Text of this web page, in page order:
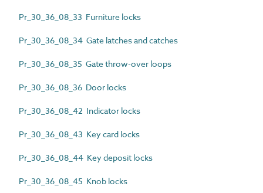
Pr_30_36_08_33 Furniture locks
Pr_30_36_08_34 Gate latches and catches
Pr_30_36_08_35 Gate throw-over loops
Pr_30_36_08_36 Door locks
Pr_30_36_08_42 Indicator locks
Pr_30_36_08_43 Key card locks
Pr_30_36_08_44 Key deposit locks
Pr_30_36_08_45 Knob locks